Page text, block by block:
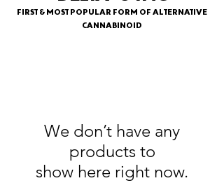
FIRST & MOST POPULAR FORM OF ALTERNATIVE
CANNABINOID
We don’t have any
products to
show here right now.